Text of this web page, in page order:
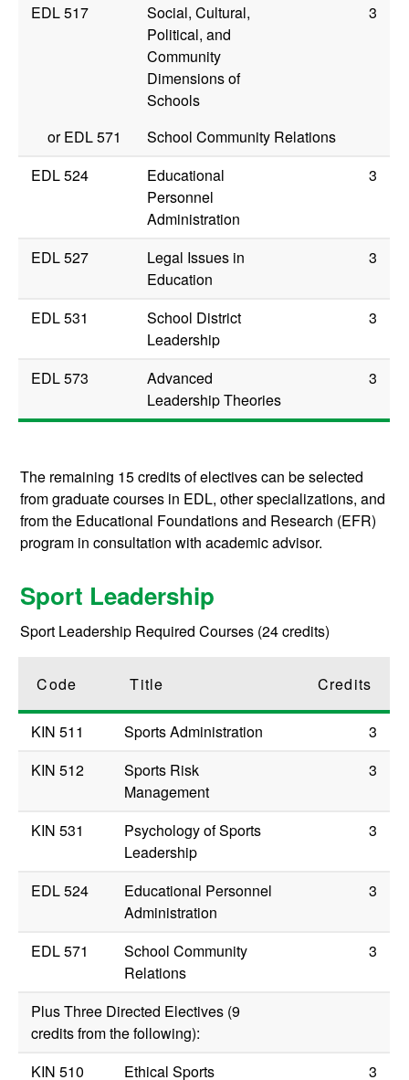
EDL 517
Social, Cultural,
Political, and
Community
Dimensions of
Schools
3
orEDL 571
School Community Relations
EDL 524
Educational
Personnel
Administration
3
EDL 527
Legal Issues in
Education
3
EDL 531
School District
Leadership
3
EDL 573
Advanced
Leadership Theories
3
The remaining 15 credits of electives can be selected
from graduate courses in EDL, other specializations, and
from the Educational Foundations and Research (EFR)
program in consultation with academic advisor.
Sport Leadership
Sport Leadership Required Courses (24 credits)
Code Title Credits
KIN 511 Sports Administration
3
KIN 512
Sports Risk
Management
3
KIN 531
Psychology of Sports
Leadership
3
EDL 524
Educational Personnel
Administration
3
EDL 571
School Community
Relations
3
Plus Three Directed Electives (9
credits from the following):
KIN 510
Ethical Sports 3